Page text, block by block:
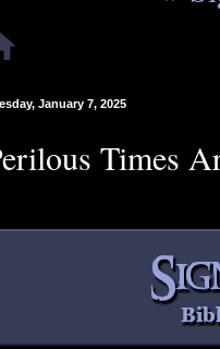
January 7, 2025
Times